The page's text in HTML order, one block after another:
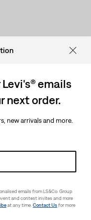
emails
next order.
new arrivals and more.
emails from LS&Co. Group
and contest invites and more
at any time. Contact Usfor more